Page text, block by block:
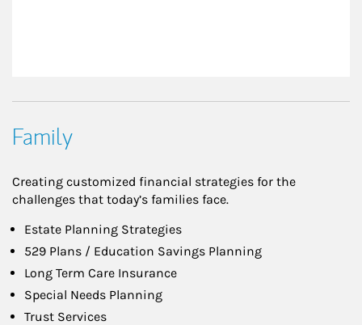
Family
Creating customized financial strategies for the
challenges that today’s families face.
Estate Planning Strategies
529 Plans / Education Savings Planning
Long Term Care Insurance
Special Needs Planning
Trust Services